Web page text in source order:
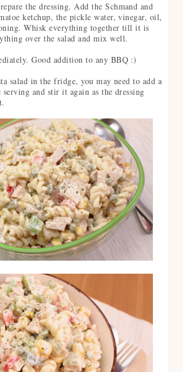
the dressing. Add the Schmand and
ketchup, the pickle water, vinegar, oil,
Whisk everything together till it is
over the salad and mix well.
Good addition to any BBQ :)
salad in the fridge, you may need to add a
and stir it again as the dressing